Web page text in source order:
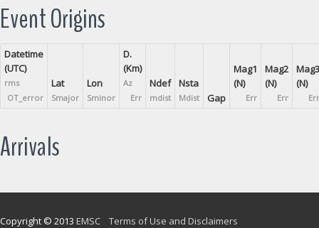
Event Origins
Datetime
(UTC)
rms
OT_error
Lat
Smajor
Lon
Sminor
D.
(Km)
Az
Err
Ndef
mdist
Nsta
Mdist Gap
Mag1
(N)
Err
Mag2
(N)
Err
Mag3
(N)
Err
Arrivals
Copyright © 2013 EMSC Terms of Use and Disclaimers